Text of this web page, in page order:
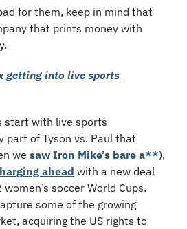
for them, keep in mind that
that prints money with
getting into live sports
start with live sports
part of Tyson vs. Paul that
we saw Iron Mike’s bare a**
ahead with a new deal
soccer World Cups.
some of the growing
acquiring the US rights to